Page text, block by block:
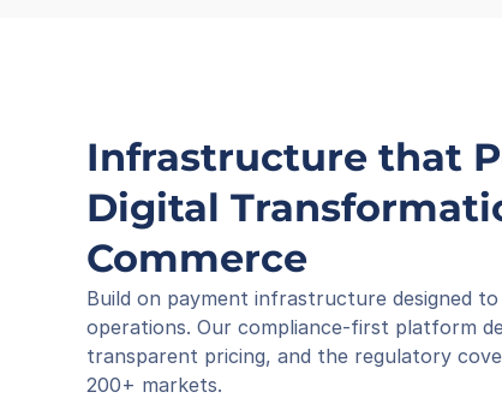
Infrastructure that
Digital
Commerce
Build on payment infrastructure designed
operations. Our compliance-first platform
transparent pricing, and the regulatory
200+ markets.